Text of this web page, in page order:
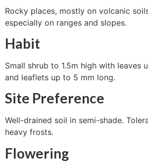
Rocky places, mostly on volcanic
especially on ranges and slopes.
Habit
Small shrub to 1.5m high with leaves
and leaflets up to 5 mm long.
Site Preference
Well-drained soil in semi-shade.
heavy frosts.
Flowering